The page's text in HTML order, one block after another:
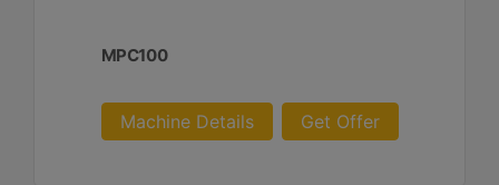
MPC100
Machine Details Get Offer